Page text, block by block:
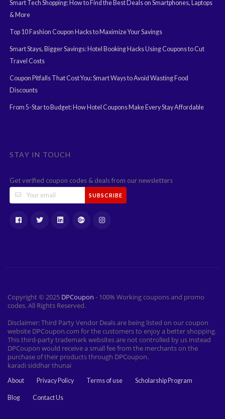
Smart Tech Shopping: How to Find the Best Deals on Smartphones, Laptops
& More
Top 10 Fashion Coupon Hacks to Maximize Your Savings
Smart Stays, Bigger Savings: Hotel Booking Hacks Using Coupons to Cut
Travel Costs
Coupon Pitfalls That Cost You: Smart Ways to Avoid Wasting Food
Discounts
From 5-Star to Budget: How Hotel Coupons Make Every Stay Affordable
STAY IN TOUCH
Get verified coupon codes & deals from our newsletters
SUBSCRIBE
Copyright © 2025 DPCoupon - 100% Working coupons and promo
codes. All Rights Reserved.
Disclaimer: Third Party Vendor Deals are being listed on our coupon
website DPCoupon.com for the customers to enjoy a better shopping.
This third-party trademark websites are not controlled by us instead
DPCoupon would receive a small fee from the merchants on the
purchase of their products through DPCoupon.
karadi siddhar thunai
About Privacy Policy Terms of use Scholarship Program
Blog Contact Us